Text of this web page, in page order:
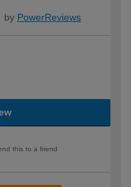
by PowerReviews
this to a friend